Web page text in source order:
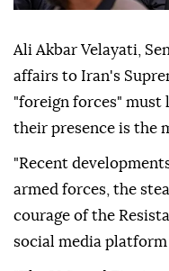
Ali Akbar Velayati,
affairs to Iran's
"foreign forces" must
their presence is the
"Recent
armed forces, the
courage of the
social media platform